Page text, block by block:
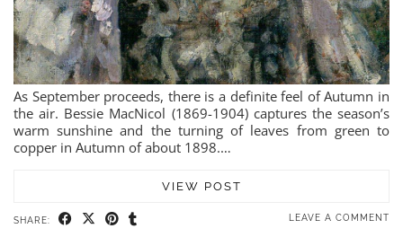
As September proceeds, there is a definite feel of Autumn in
the air. Bessie MacNicol (1869-1904) captures the season’s
warm sunshine and the turning of leaves from green to
copper in Autumn of about 1898.…
VIEW POST
SHARE: LEAVE A COMMENT